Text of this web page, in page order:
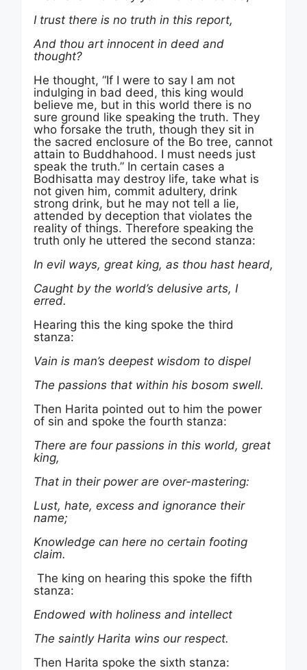
I trust there is no truth in this report,
And thou art innocent in deed and
thought?
He thought, “If I were to say I am not
indulging in bad deed, this king would
believe me, but in this world there is no
sure ground like speaking the truth. They
who forsake the truth, though they sit in
the sacred enclosure of the Bo tree, cannot
attain to Buddhahood. I must needs just
speak the truth.” In certain cases a
Bodhisatta may destroy life, take what is
not given him, commit adultery, drink
strong drink, but he may not tell a lie,
attended by deception that violates the
reality of things. Therefore speaking the
truth only he uttered the second stanza:
In evil ways, great king, as thou hast heard,
Caught by the world’s delusive arts, I
erred.
Hearing this the king spoke the third
stanza:
Vain is man’s deepest wisdom to dispel
The passions that within his bosom swell.
Then Harita pointed out to him the power
of sin and spoke the fourth stanza:
There are four passions in this world, great
king,
That in their power are over-mastering:
Lust, hate, excess and ignorance their
name;
Knowledge can here no certain footing
claim.
The king on hearing this spoke the fifth
stanza:
Endowed with holiness and intellect
The saintly Harita wins our respect.
Then Harita spoke the sixth stanza: